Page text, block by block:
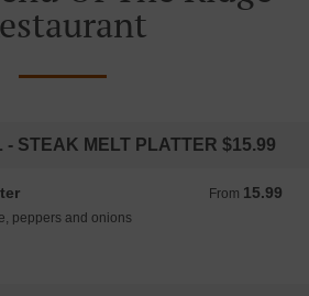
- STEAK MELT PLATTER $15.99
From 15.99
From 15.99 CAD
peppers and onions